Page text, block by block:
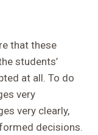
that these
students’
at all. To do
very
very clearly,
decisions.